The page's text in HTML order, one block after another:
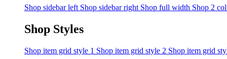
Shop sidebar left Shop sidebar right Shop full width Shop 2
Shop Styles
Shop item grid style 1 Shop item grid style 2 Shop item grid